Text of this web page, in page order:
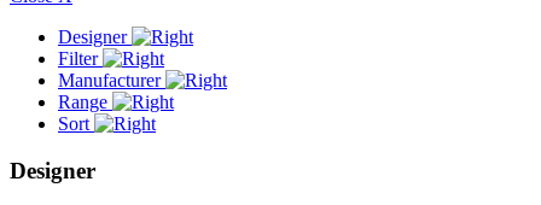
Designer
Filter
Manufacturer
Range
Sort
Designer